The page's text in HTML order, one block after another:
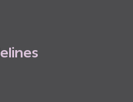
elines